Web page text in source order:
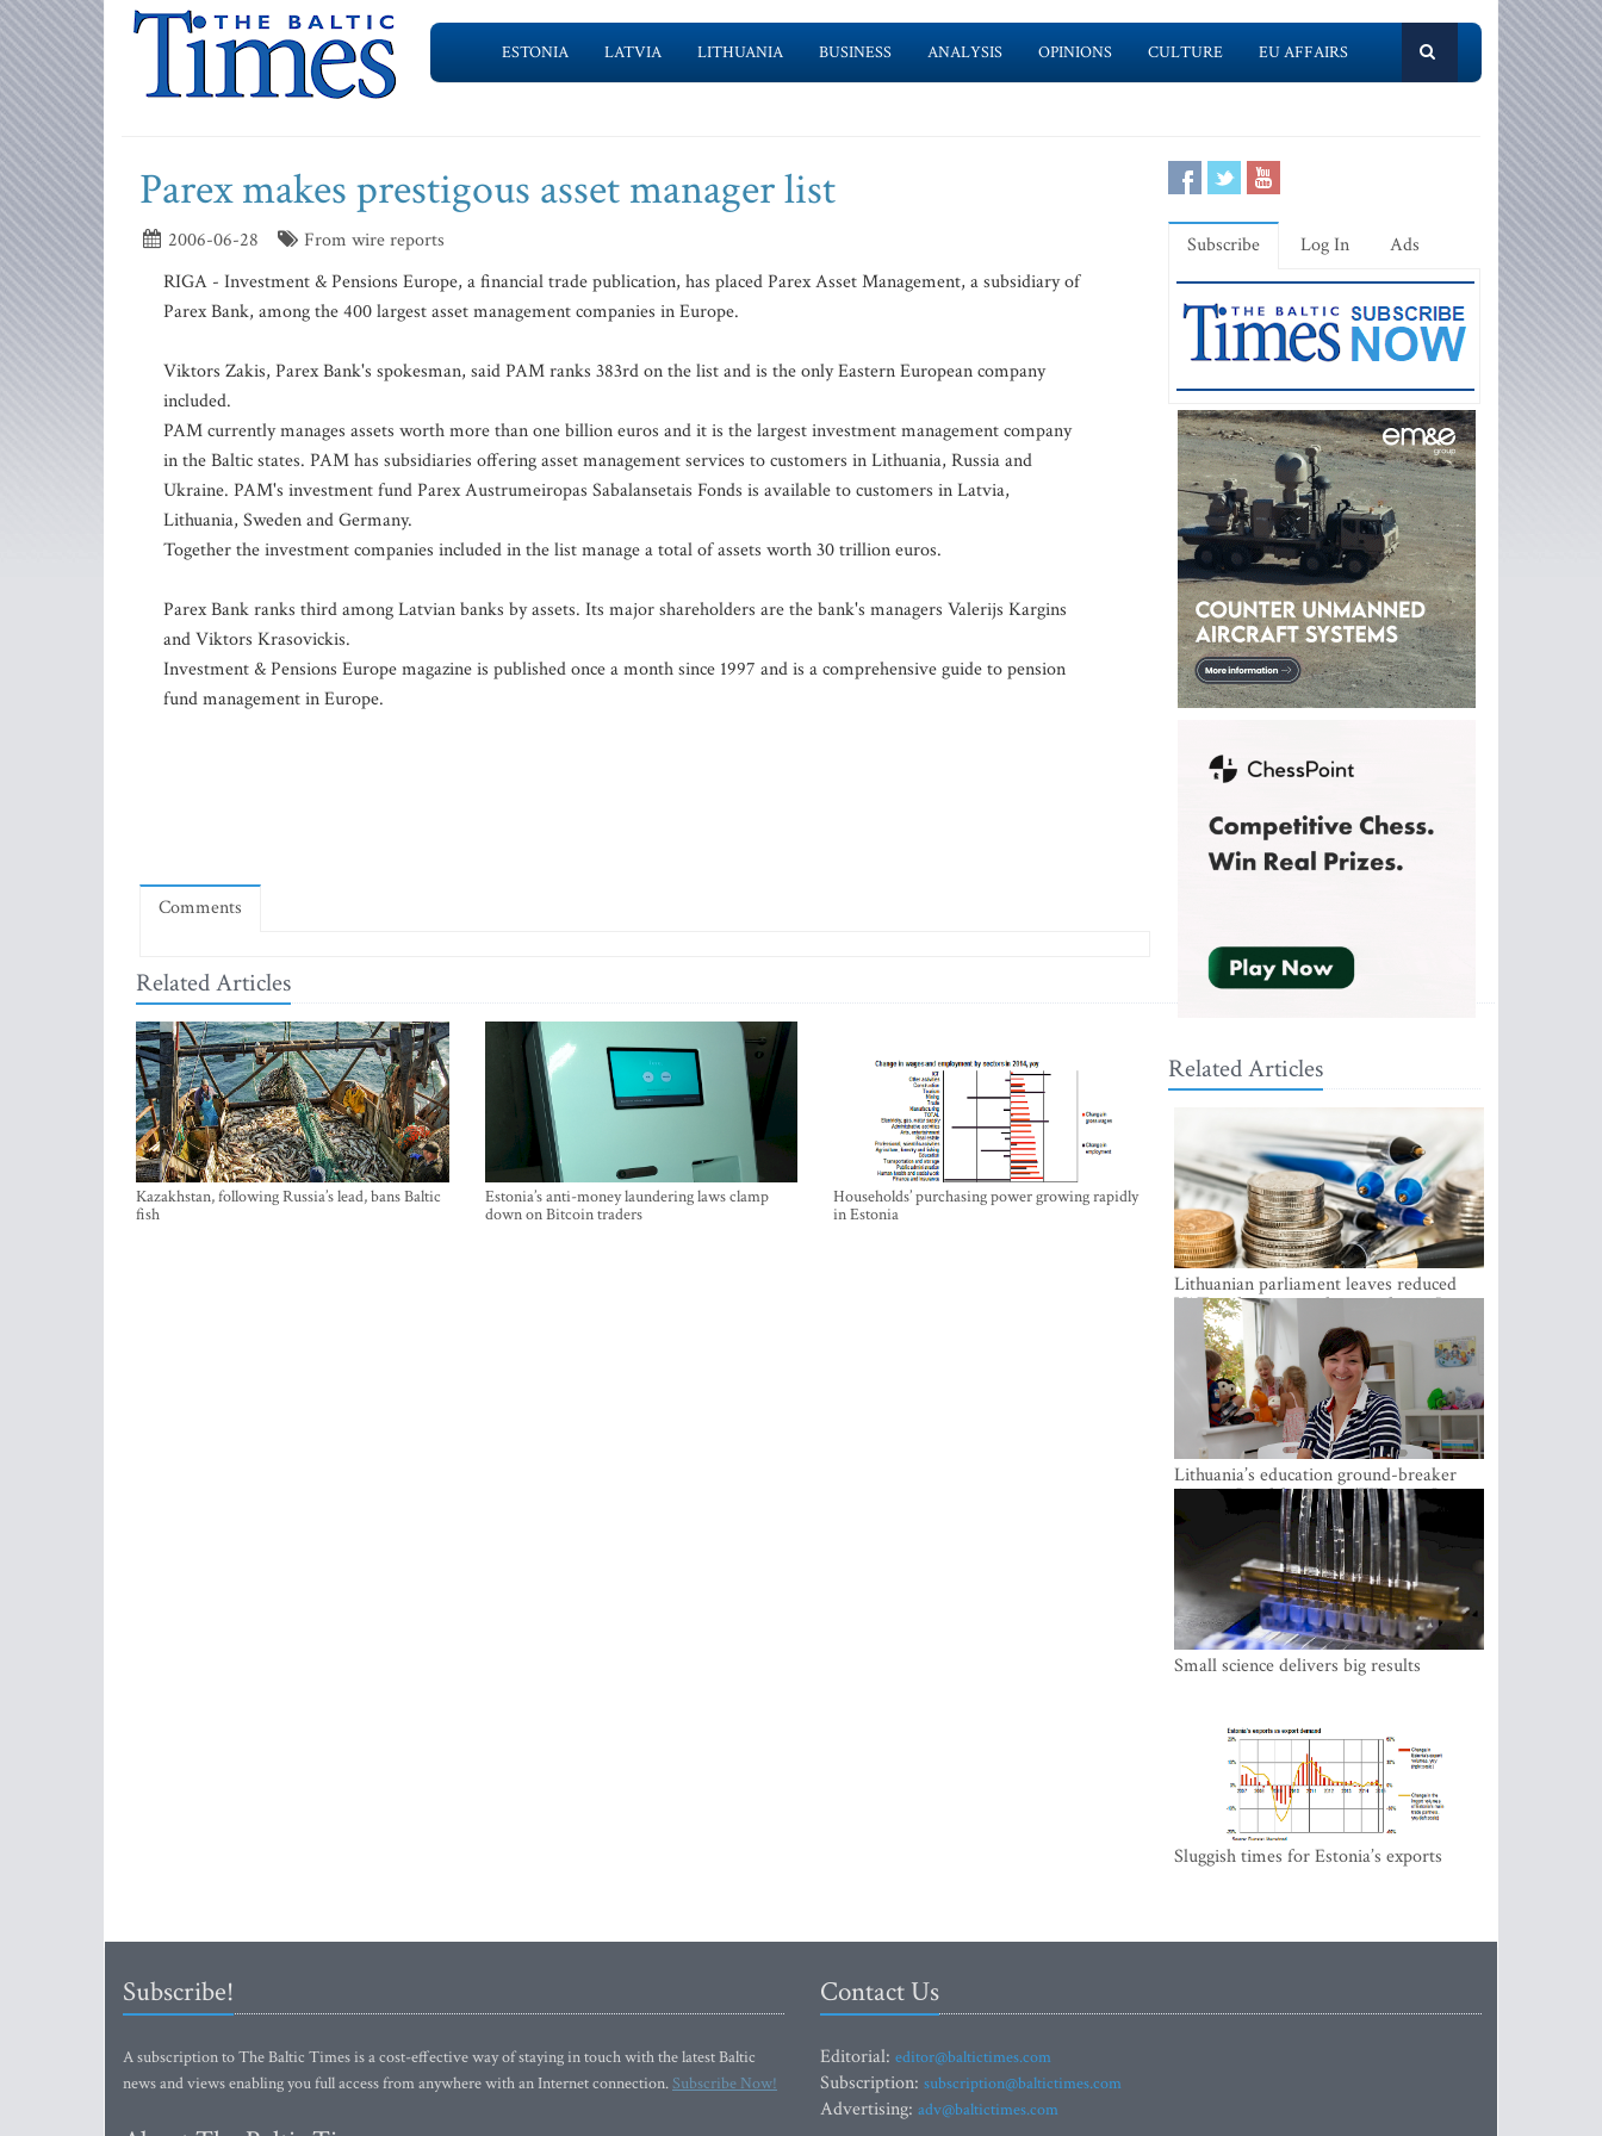
ESTONIA LATVIA LITHUANIA BUSINESS ANALYSIS OPINIONS CULTURE EU AFFAIRS
Parex makes prestigous asset manager list
2006-06-28
From wire reports
RIGA - Investment & Pensions Europe, a financial trade publication, has placed Parex Asset Management, a subsidiary of
Parex Bank, among the 400 largest asset management companies in Europe.
Viktors Zakis, Parex Bank's spokesman, said PAM ranks 383rd on the list and is the only Eastern European company
included.
PAM currently manages assets worth more than one billion euros and it is the largest investment management company
in the Baltic states. PAM has subsidiaries offering asset management services to customers in Lithuania, Russia and
Ukraine. PAM's investment fund Parex Austrumeiropas Sabalansetais Fonds is available to customers in Latvia,
Lithuania, Sweden and Germany.
Together the investment companies included in the list manage a total of assets worth 30 trillion euros.
Parex Bank ranks third among Latvian banks by assets. Its major shareholders are the bank's managers Valerijs Kargins
and Viktors Krasovickis.
Investment & Pensions Europe magazine is published once a month since 1997 and is a comprehensive guide to pension
fund management in Europe.
Comments
Related Articles
Kazakhstan, following Russia’s lead, bans Baltic
fish
Estonia’s anti-money laundering laws clamp
down on Bitcoin traders
Households’ purchasing power growing rapidly
in Estonia
Subscribe Log In Ads
Related Articles
Lithuanian parliament leaves reduced
VAT on heating in place until next June
Lithuania’s education ground-breaker
Austeja Landsbergiene: ‘Who am I to
Small science delivers big results
Sluggish times for Estonia’s exports
Subscribe!
A subscription to The Baltic Times is a cost-effective way of staying in touch with the latest Baltic
news and views enabling you full access from anywhere with an Internet connection.Subscribe Now!
Contact Us
Editorial: editor@baltictimes.com
Subscription: subscription@baltictimes.com
Advertising: adv@baltictimes.com